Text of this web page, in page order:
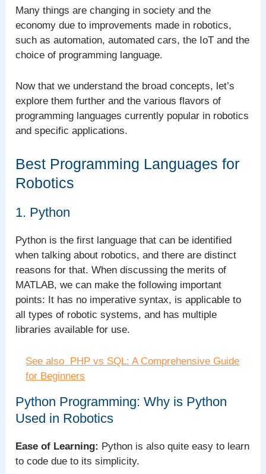
Many things are changing in society and the
economy due to improvements made in robotics,
such as automation, automated cars, the IoT and the
choice of programming language.
Now that we understand the broad concepts, let’s
explore them further and the various flavors of
programming languages currently popular in robotics
and specific applications.
Best Programming Languages for
Robotics
1. Python
Python is the first language that can be identified
when talking about robotics, and there are distinct
reasons for that. When discussing the merits of
MATLAB, we can make the following important
points: It has no imperative syntax, is applicable to
all types of robotic systems, and has multiple
libraries available for use.
See also PHP vs SQL: A Comprehensive Guide
for Beginners
Python Programming: Why is Python
Used in Robotics
Ease of Learning: Python is also quite easy to learn
to code due to its simplicity.